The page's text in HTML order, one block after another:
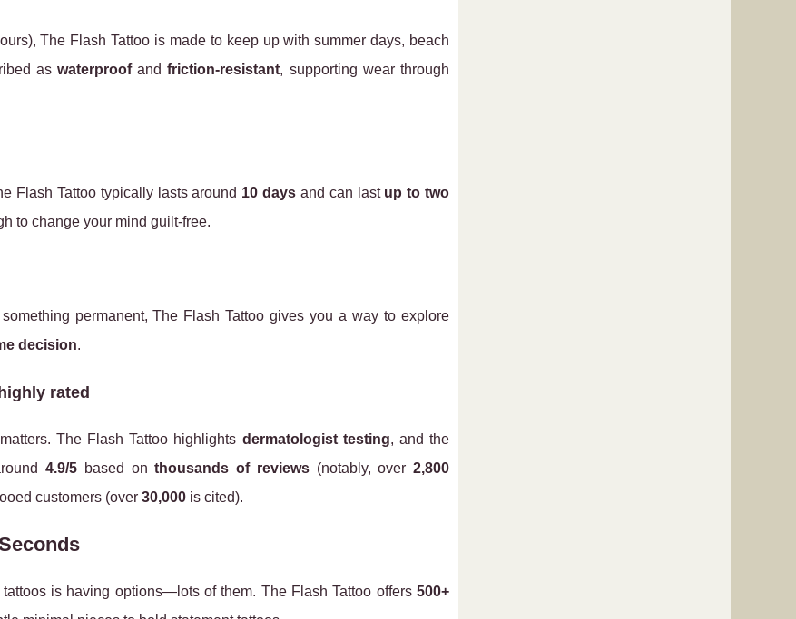
The Flash Tattoo is made to keep up with summer days, beach
as waterproofandfriction‑resistant, supporting wear through
Flash Tattoo typically lasts around 10 days and can last up to two
to change your mind guilt‑free.
permanent, The Flash Tattoo gives you a way to explore
decision.
rated
The Flash Tattoo highlights dermatologist testing, and the
4.9/5 based onthousands of reviews(notably, over2,800
customers (over 30,000 is cited).
is having options—lots of them. The Flash Tattoo offers 500+